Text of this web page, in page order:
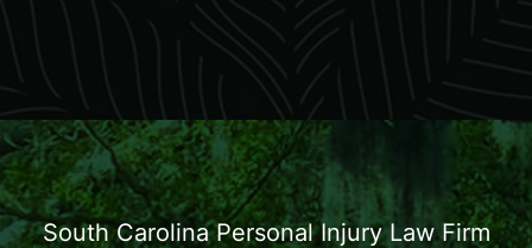
South Carolina Personal Injury Law Firm